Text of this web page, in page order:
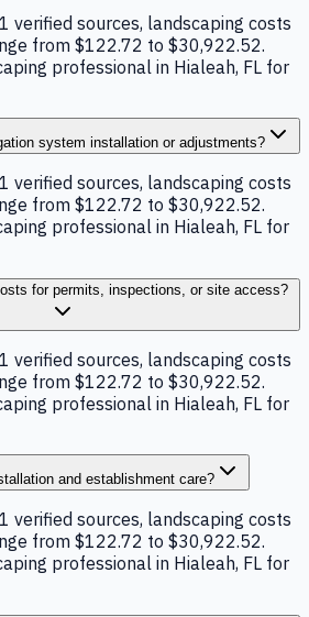
verified sources, landscaping costs
from $122.72 to $30,922.52.
professional in Hialeah, FL for
system installation or adjustments?
verified sources, landscaping costs
from $122.72 to $30,922.52.
professional in Hialeah, FL for
for permits, inspections, or site access?
verified sources, landscaping costs
from $122.72 to $30,922.52.
professional in Hialeah, FL for
and establishment care?
verified sources, landscaping costs
from $122.72 to $30,922.52.
professional in Hialeah, FL for